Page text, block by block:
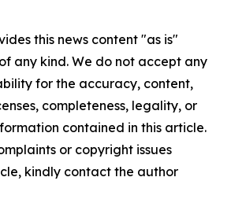
this news content "as is"
any kind. We do not accept any
for the accuracy, content,
completeness, legality, or
contained in this article.
or copyright issues
kindly contact the author